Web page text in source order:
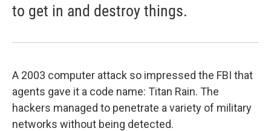
to get in and destroy things.
A 2003 computer attack so impressed the FBI that
agents gave it a code name: Titan Rain. The
hackers managed to penetrate a variety of military
networks without being detected.